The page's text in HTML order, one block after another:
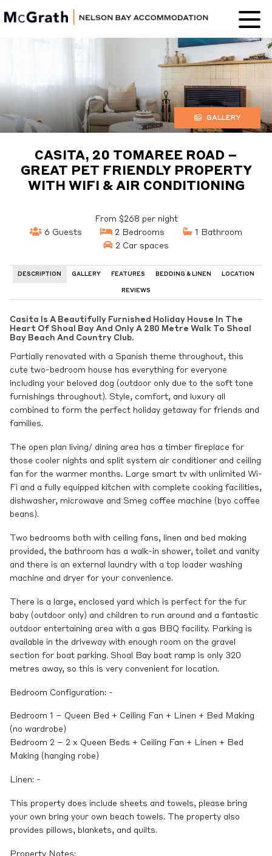
Nelson Bay
Accommodation
GALLERY
CASITA, 20 TOMAREE ROAD –
GREAT PET FRIENDLY PROPERTY
WITH WIFI & AIR CONDITIONING
From $268 per night
6 Guests
2 Bedrooms
1 Bathroom
2 Car spaces
DESCRIPTION GALLERY FEATURES BEDDING & LINEN LOCATION
REVIEWS
Casita Is A Beautifully Furnished Holiday House In The
Heart Of Shoal Bay And Only A 280 Metre Walk To Shoal
Bay Beach And Country Club.
Partially renovated with a Spanish theme throughout, this
cute two-bedroom house has everything for everyone
including your beloved dog (outdoor only due to the soft tone
furnishings throughout). Style, comfort, and luxury all
combined to form the perfect holiday getaway for friends and
families.
The open plan living/ dining area has a timber fireplace for
those cooler nights and split system air conditioner and ceiling
fan for the warmer months. Large smart tv with unlimited Wi-
Fi and a fully equipped kitchen with complete cooking facilities,
dishwasher, microwave and Smeg coffee machine (byo coffee
beans).
Two bedrooms both with ceiling fans, linen and bed making
provided, the bathroom has a walk-in shower, toilet and vanity
and there is an external laundry with a top loader washing
machine and dryer for your convenience.
There is a large, enclosed yard which is perfect for the fur
baby (outdoor only) and children to run around and a fantastic
outdoor entertaining area with a gas BBQ facility. Parking is
available in the driveway with enough room on the gravel
section for boat parking. Shoal Bay boat ramp is only 320
metres away, so this is very convenient for location.
Bedroom Configuration: -
Bedroom 1 – Queen Bed + Ceiling Fan + Linen + Bed Making
(no wardrobe)
Bedroom 2 – 2 x Queen Beds + Ceiling Fan + Linen + Bed
Making (hanging robe)
Linen: -
This property does include sheets and towels, please bring
your own bring your own beach towels. The property also
provides pillows, blankets, and quilts.
Property Notes: